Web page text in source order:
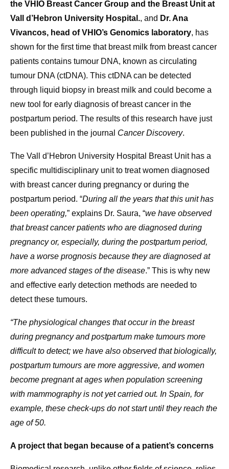
the VHIO Breast Cancer Group and the Breast Unit at
Vall d’Hebron University Hospital., and Dr. Ana
Vivancos, head of VHIO’s Genomics laboratory, has
shown for the first time that breast milk from breast cancer
patients contains tumour DNA, known as circulating
tumour DNA (ctDNA). This ctDNA can be detected
through liquid biopsy in breast milk and could become a
new tool for early diagnosis of breast cancer in the
postpartum period. The results of this research have just
been published in the journal Cancer Discovery.
The Vall d’Hebron University Hospital Breast Unit has a
specific multidisciplinary unit to treat women diagnosed
with breast cancer during pregnancy or during the
postpartum period. “During all the years that this unit has
been operating,” explains Dr. Saura, “we have observed
that breast cancer patients who are diagnosed during
pregnancy or, especially, during the postpartum period,
have a worse prognosis because they are diagnosed at
more advanced stages of the disease.” This is why new
and effective early detection methods are needed to
detect these tumours.
“The physiological changes that occur in the breast
during pregnancy and postpartum make tumours more
difficult to detect; we have also observed that biologically,
postpartum tumours are more aggressive, and women
become pregnant at ages when population screening
with mammography is not yet carried out. In Spain, for
example, these check-ups do not start until they reach the
age of 50.
A project that began because of a patient’s concerns